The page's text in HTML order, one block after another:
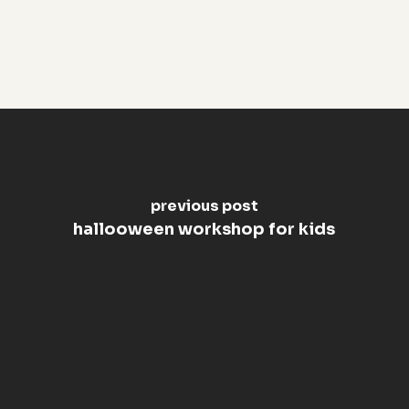
previous post
hallooween workshop for kids